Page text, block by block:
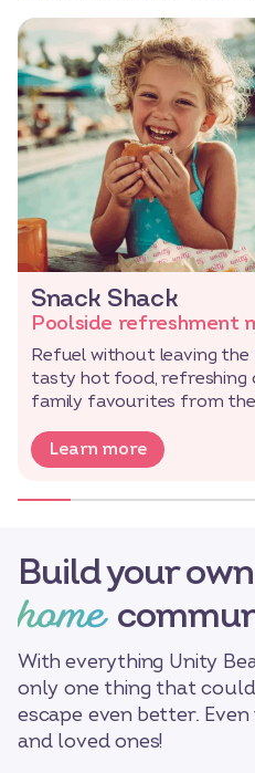
Snack Shack
Poolside refreshment
Refuel without leaving the
tasty hot food, refreshing
family favourites from the
Learn more
Build your own
home
With everything Unity
only one thing that
escape even better.
and loved ones!